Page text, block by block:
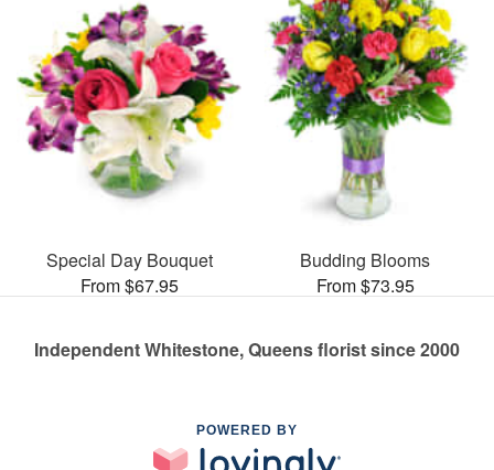
Special Day Bouquet
From $67.95
Budding Blooms
From $73.95
Independent Whitestone, Queens florist since 2000
POWERED BY